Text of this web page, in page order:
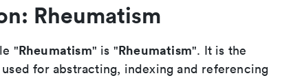
Rheumatism
"Rheumatism" is "Rheumatism". It is the
for abstracting, indexing and referencing